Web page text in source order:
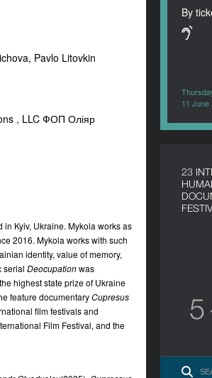
Pavlo Litovkin
, LLC ФОП Оліяр
Kyiv, Ukraine. Mykola works as
2016. Mykola works with such
identity, value of memory,
serial Deocupationwas
highest state prize of Ukraine
feature documentaryCupresus
film festivals and
Film Festival, and the
By
11 June
23
5